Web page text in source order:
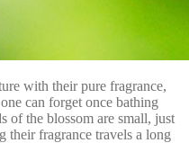
with their pure fragrance,
can forget once bathing
of the blossom are small, just
their fragrance travels a long